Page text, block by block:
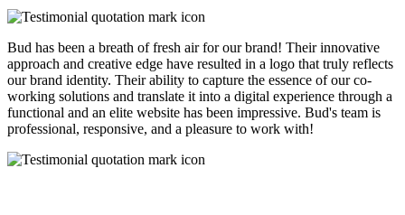
Bud has been a breath of fresh air for our brand! Their innovative
approach and creative edge have resulted in a logo that truly reflects
our brand identity. Their ability to capture the essence of our co-
working solutions and translate it into a digital experience through a
functional and an elite website has been impressive. Bud's team is
professional, responsive, and a pleasure to work with!